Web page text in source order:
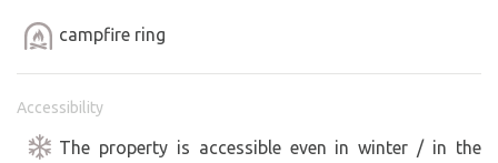
campfire ring
Accessibility
The property is accessible even in winter / in the